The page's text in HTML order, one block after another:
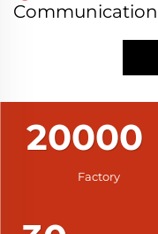
Communication
20000
Factory